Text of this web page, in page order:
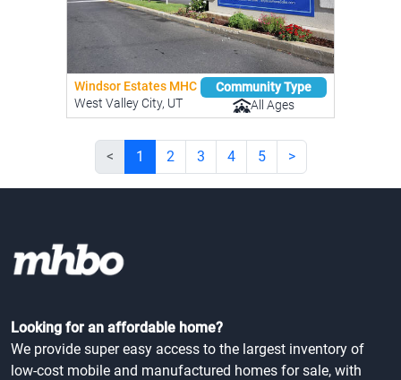
Windsor Estates MHC
West Valley City, UT
Community Type
All Ages
< 1 2 3 4 5 >
Looking for an affordable home?
We provide super easy access to the largest inventory of
low-cost mobile and manufactured homes for sale, with